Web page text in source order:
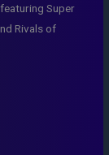
Super
Rivals of